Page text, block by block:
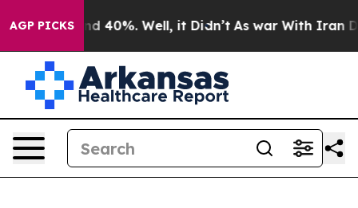
AGP PICKS
Around 40%. Well, it Didn’t As war With Iran